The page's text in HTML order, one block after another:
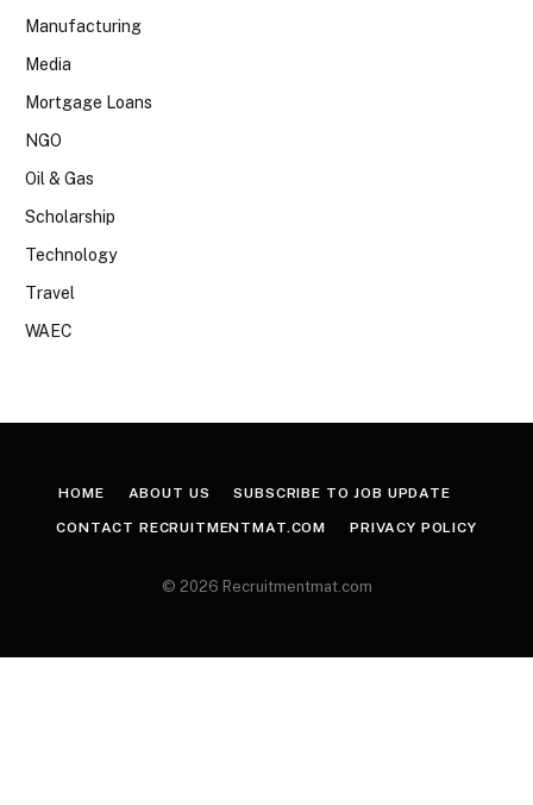
Manufacturing
Media
Mortgage Loans
NGO
Oil & Gas
Scholarship
Technology
Travel
WAEC
HOME ABOUT US SUBSCRIBE TO JOB UPDATE
CONTACT RECRUITMENTMAT.COM PRIVACY POLICY
© 2026 Recruitmentmat.com